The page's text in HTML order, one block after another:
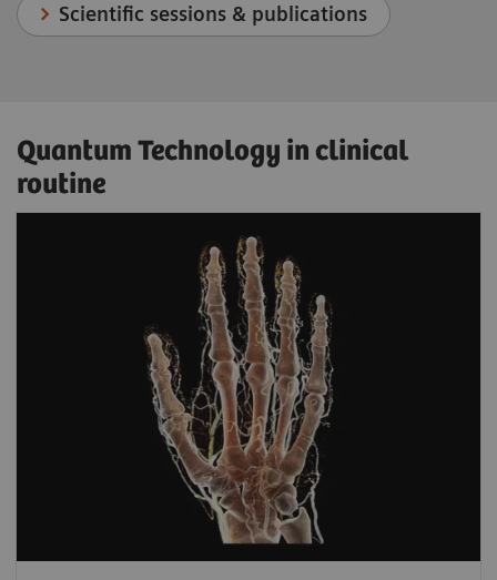
Scientific sessions & publications
Quantum Technology in clinical
routine